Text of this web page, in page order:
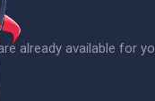
already available for